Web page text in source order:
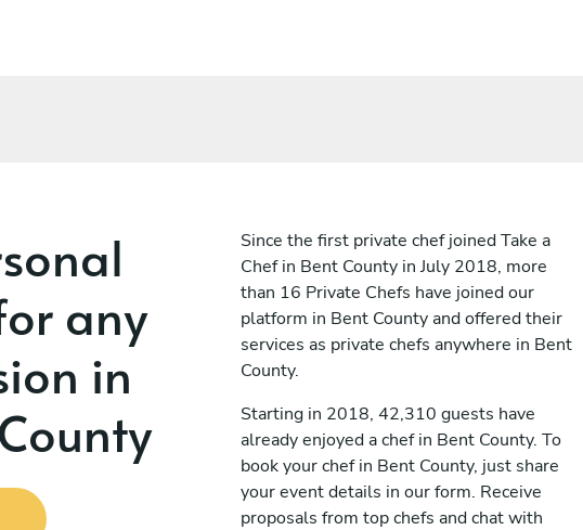
any
in
Since the first private chef joined Take a
Chef in Bent County in July 2018, more
than 16 Private Chefs have joined our
platform in Bent County and offered their
services as private chefs anywhere in Bent
County.
Starting in 2018, 42,310 guests have
already enjoyed a chef in Bent County. To
book your chef in Bent County, just share
your event details in our form. Receive
proposals from top chefs and chat with